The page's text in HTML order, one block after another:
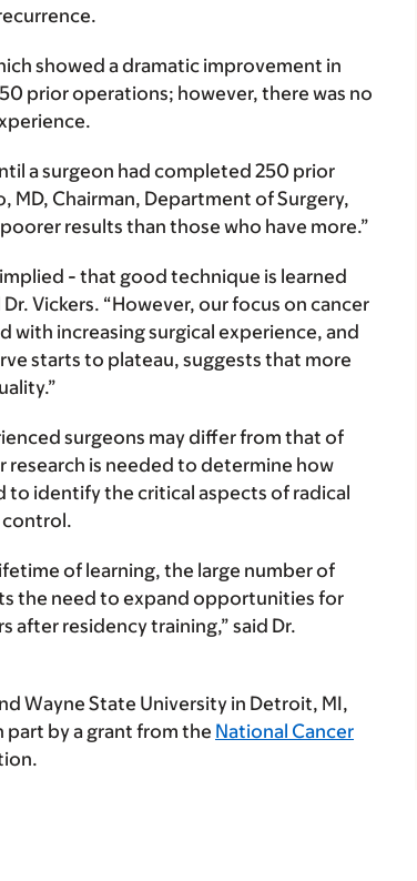
showed a dramatic improvement in
prior operations; however, there was no
a surgeon had completed 250 prior
MD, Chairman, Department of Surgery,
results than those who have more.”
- that good technique is learned
Vickers. “However, our focus on cancer
increasing surgical experience, and
starts to plateau, suggests that more
surgeons may differ from that of
is needed to determine how
identify the critical aspects of radical
control.
of learning, the large number of
the need to expand opportunities for
after residency training,” said Dr.
Wayne State University in Detroit, MI,
by a grant from the National Cancer